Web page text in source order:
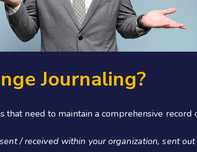
Journaling?
that need to maintain a comprehensive
/ received within your organization, sent